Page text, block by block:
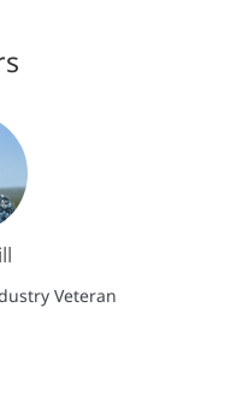
Veteran